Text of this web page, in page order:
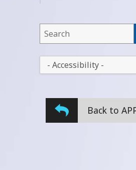
This
field
lets
you
search
website
Back to